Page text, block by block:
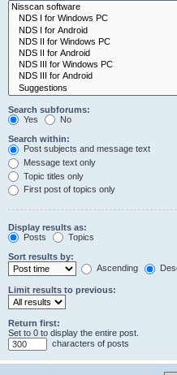
Search subforums:
Yes
No
Search within:
Post subjects and message text
Message text only
Topic titles only
First post of topics only
Display results as:
Posts
Topics
Sort results by:
Ascending
Limit results to previous:
Return first:
Set to 0 to display the entire post.
characters of posts